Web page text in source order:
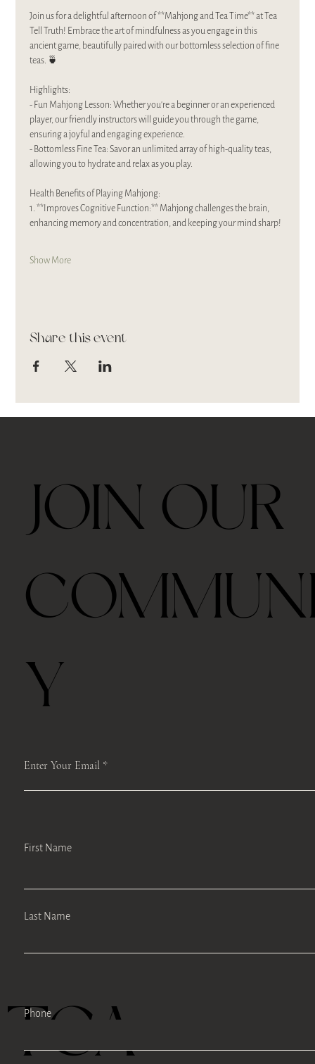
Join us for a delightful afternoon of **Mahjong and Tea Time** at Tea
Tell Truth! Embrace the art of mindfulness as you engage in this
ancient game, beautifully paired with our bottomless selection of fine
teas. 🍵
Highlights:
- Fun Mahjong Lesson: Whether you're a beginner or an experienced
player, our friendly instructors will guide you through the game,
ensuring a joyful and engaging experience.
- Bottomless Fine Tea: Savor an unlimited array of high-quality teas,
allowing you to hydrate and relax as you play.
Health Benefits of Playing Mahjong:
1. **Improves Cognitive Function:** Mahjong challenges the brain,
enhancing memory and concentration, and keeping your mind sharp!
Show More
Share this event
TEA
Enter Your Email
JOIN OUR
Y
First Name
Last Name
Phone